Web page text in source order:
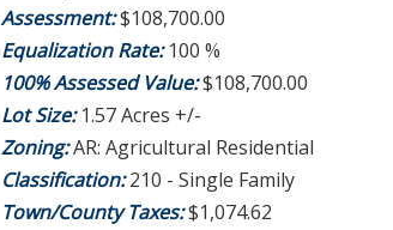
Assessment:$108,700.00
Equalization Rate:100 %
100% Assessed Value:$108,700.00
Lot Size:1.57 Acres +/-
Zoning:AR: Agricultural Residential
Classification:210 - Single Family
Town/County Taxes:$1,074.62